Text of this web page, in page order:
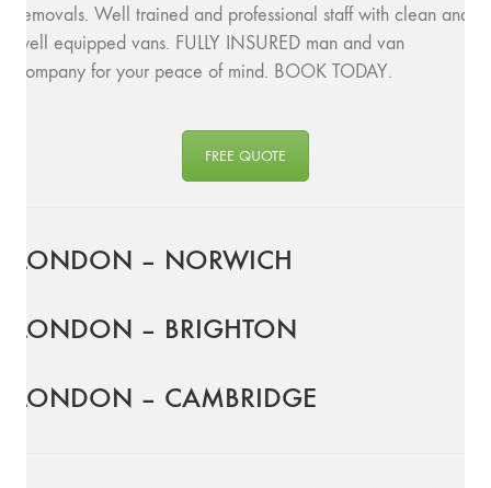
removals. Well trained and professional staff with clean and
well equipped vans. FULLY INSURED man and van
company for your peace of mind. BOOK TODAY.
FREE QUOTE
LONDON – NORWICH
LONDON – BRIGHTON
LONDON – CAMBRIDGE